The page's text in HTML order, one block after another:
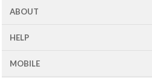
ABOUT
HELP
MOBILE